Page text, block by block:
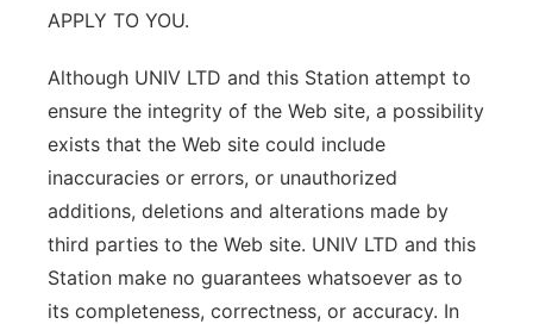
APPLY TO YOU.
Although UNIV LTD and this Station attempt to
ensure the integrity of the Web site, a possibility
exists that the Web site could include
inaccuracies or errors, or unauthorized
additions, deletions and alterations made by
third parties to the Web site. UNIV LTD and this
Station make no guarantees whatsoever as to
its completeness, correctness, or accuracy. In